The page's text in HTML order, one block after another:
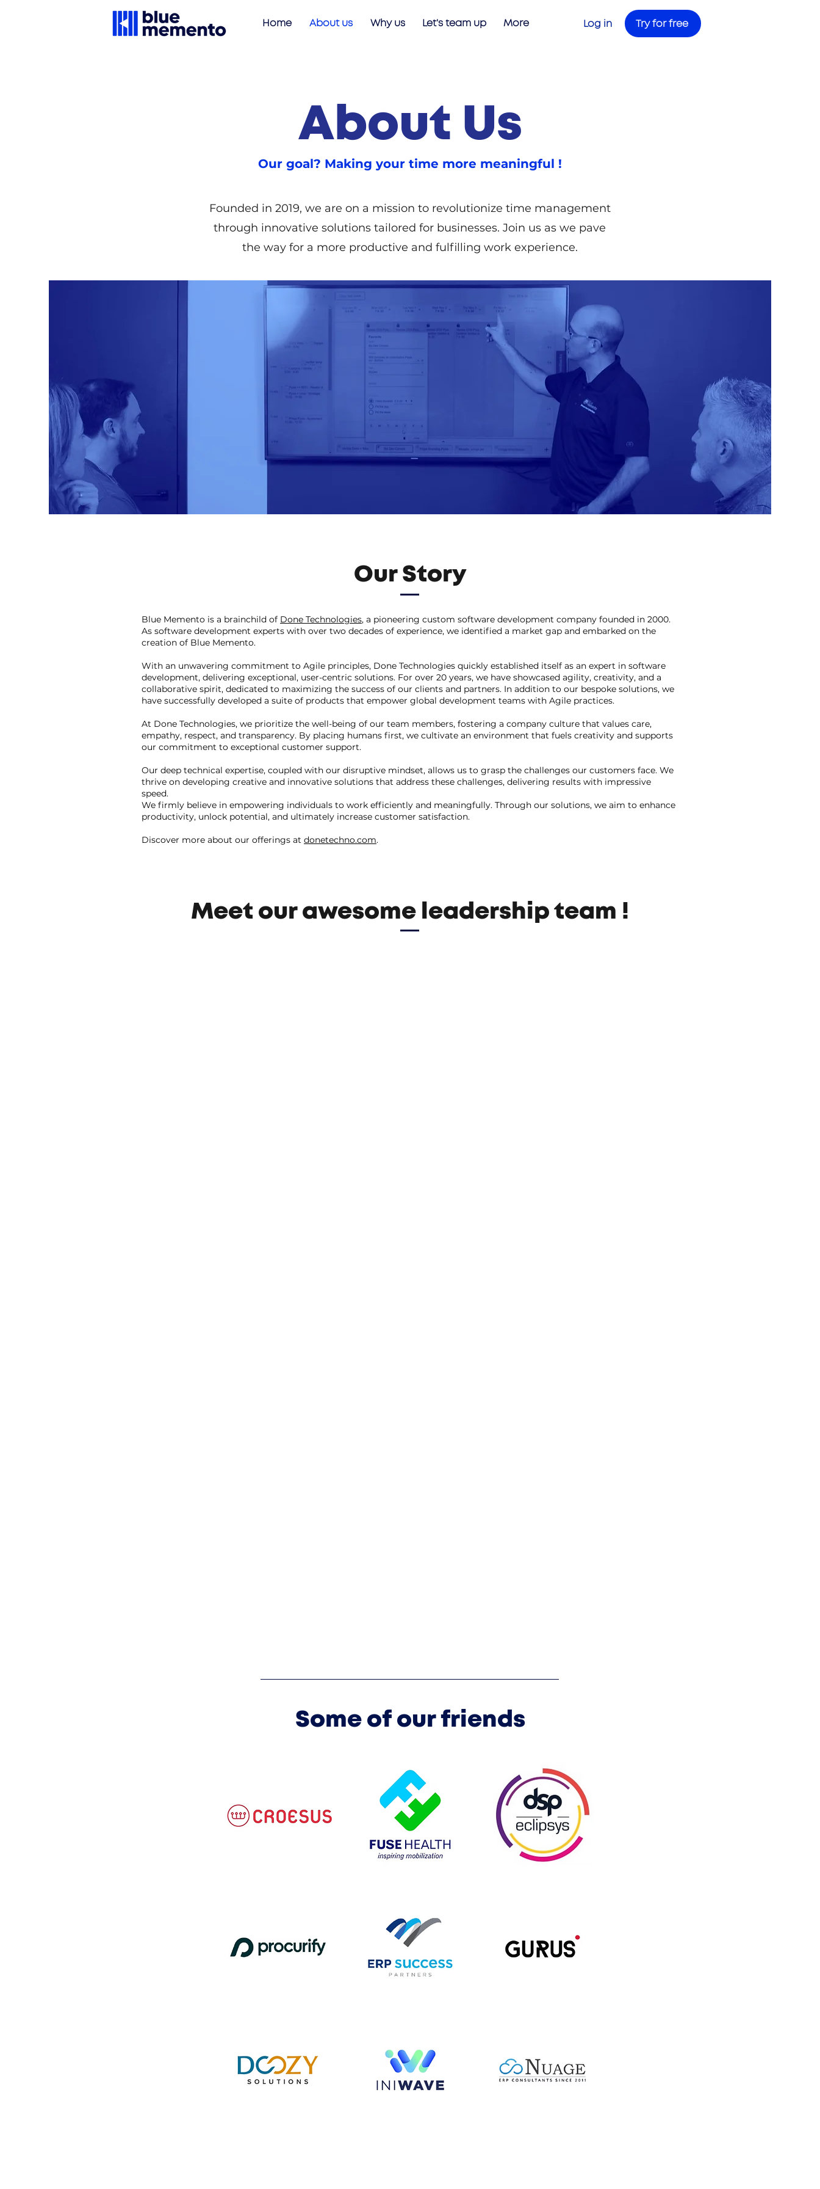
Home About us Why us Let's team up More Log in Try for free
About Us
Our goal? Making your time more meaningful !
Founded in 2019, we are on a mission to revolutionize time management
through innovative solutions tailored for businesses. Join us as we pave
the way for a more productive and fulfilling work experience.
Our Story
Blue Memento is a brainchild of Done Technologies, a pioneering custom software development company founded in 2000.
As software development experts with over two decades of experience, we identified a market gap and embarked on the
creation of Blue Memento.
With an unwavering commitment to Agile principles, Done Technologies quickly established itself as an expert in software
development, delivering exceptional, user-centric solutions. For over 20 years, we have showcased agility, creativity, and a
collaborative spirit, dedicated to maximizing the success of our clients and partners. In addition to our bespoke solutions, we
have successfully developed a suite of products that empower global development teams with Agile practices.
At Done Technologies, we prioritize the well-being of our team members, fostering a company culture that values care,
empathy, respect, and transparency. By placing humans first, we cultivate an environment that fuels creativity and supports
our commitment to exceptional customer support.
Our deep technical expertise, coupled with our disruptive mindset, allows us to grasp the challenges our customers face. We
thrive on developing creative and innovative solutions that address these challenges, delivering results with impressive
speed.
We firmly believe in empowering individuals to work efficiently and meaningfully. Through our solutions, we aim to enhance
productivity, unlock potential, and ultimately increase customer satisfaction.
Discover more about our offerings at donetechno.com.
Meet our awesome leadership team !
Some of our friends